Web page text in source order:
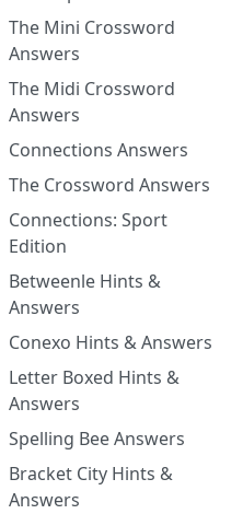
The Mini Crossword
Answers
The Midi Crossword
Answers
Connections Answers
The Crossword Answers
Connections: Sport
Edition
Betweenle Hints &
Answers
Conexo Hints & Answers
Letter Boxed Hints &
Answers
Spelling Bee Answers
Bracket City Hints &
Answers